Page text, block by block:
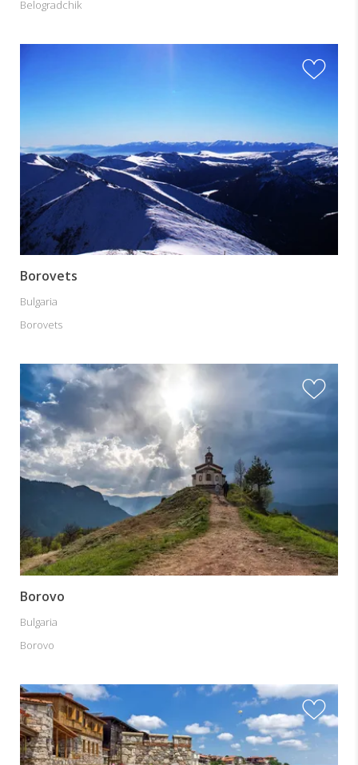
Belogradchik
Borovets
Bulgaria
Borovets
Borovo
Bulgaria
Borovo